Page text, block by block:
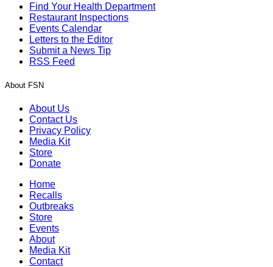
Find Your Health Department
Restaurant Inspections
Events Calendar
Letters to the Editor
Submit a News Tip
RSS Feed
About FSN
About Us
Contact Us
Privacy Policy
Media Kit
Store
Donate
Home
Recalls
Outbreaks
Store
Events
About
Media Kit
Contact